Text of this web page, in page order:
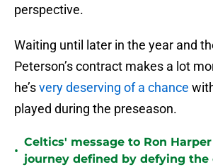
perspective.
Waiting until later in the year and
Peterson’s contract makes a lot
he’svery deserving of a chance
played during the preseason.
•
Celtics' message to Ron
journey defined by defying the